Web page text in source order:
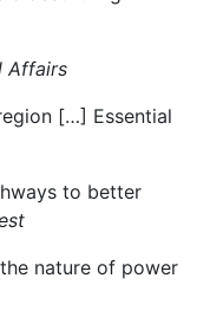
Affairs
[…] Essential
to better
nature of power